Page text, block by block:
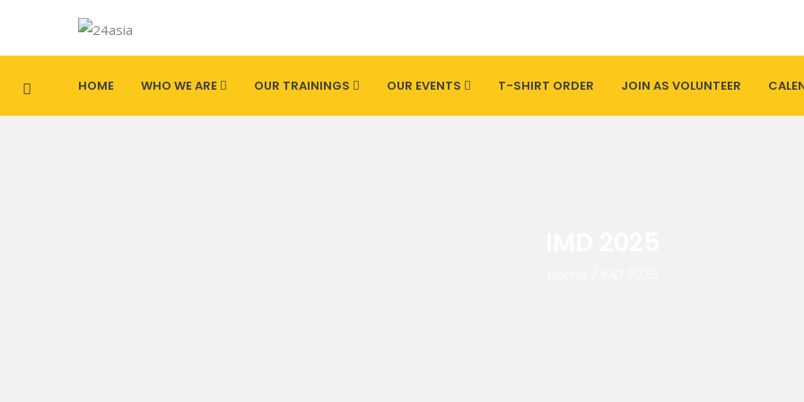
HOME WHO WE ARE OUR TRAININGS OUR EVENTS T-SHIRT ORDER JOIN AS VOLUNTEER